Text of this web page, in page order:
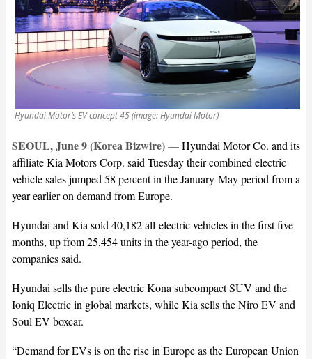
Hyundai Motor’s EV concept 45 (image: Hyundai Motor)
SEOUL, June 9 (Korea Bizwire)—Hyundai Motor Co. and its
affiliate Kia Motors Corp. said Tuesday their combined electric
vehicle sales jumped 58 percent in the January-May period from a
year earlier on demand from Europe.
Hyundai and Kia sold 40,182 all-electric vehicles in the first five
months, up from 25,454 units in the year-ago period, the
companies said.
Hyundai sells the pure electric Kona subcompact SUV and the
Ioniq Electric in global markets, while Kia sells the Niro EV and
Soul EV boxcar.
“Demand for EVs is on the rise in Europe as the European Union